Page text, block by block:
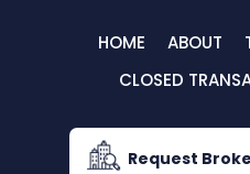
HOME ABOUT
CLOSED
Request